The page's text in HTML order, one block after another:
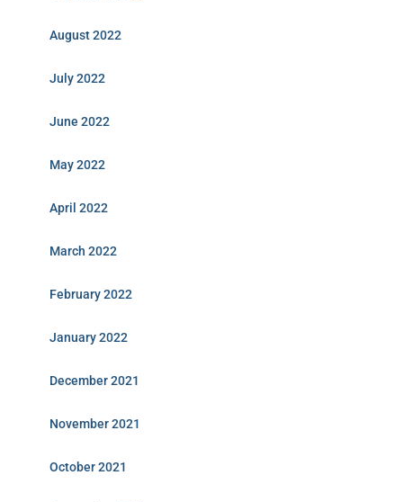
August 2022
July 2022
June 2022
May 2022
April 2022
March 2022
February 2022
January 2022
December 2021
November 2021
October 2021